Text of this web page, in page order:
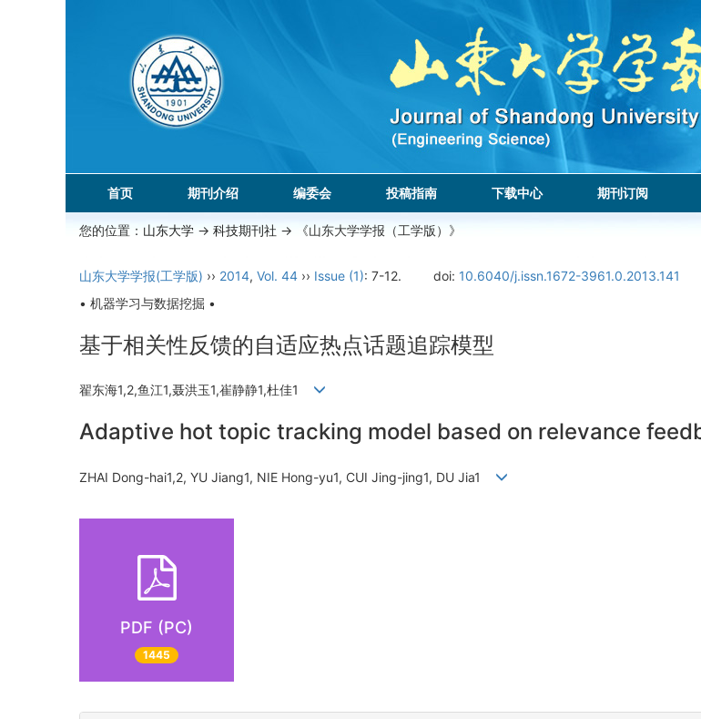
首页 期刊介绍 编委会 投稿指南 下载中心 期刊订阅
您的位置： 山东大学 -> 科技期刊社 -> 《山东大学学报（工学版）》
山东大学学报(工学版) ›› 2014, Vol. 44 ›› Issue (1): 7-12. doi: 10.6040/j.issn.1672-3961.0.2013.141
• 机器学习与数据挖掘 •
基于相关性反馈的自适应热点话题追踪模型
翟东海1,2,鱼江1,聂洪玉1,崔静静1,杜佳1
Adaptive hot topic tracking model based on relevance
ZHAI Dong-hai1,2, YU Jiang1, NIE Hong-yu1, CUI Jing-jing1, DU Jia1
PDF (PC)
1445